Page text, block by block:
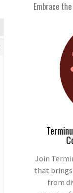
Embrace
Join
that
from